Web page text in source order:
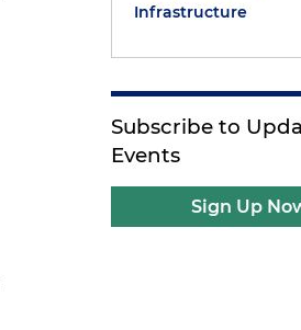
Infrastructure
Subscribe to
Events
Sign Up